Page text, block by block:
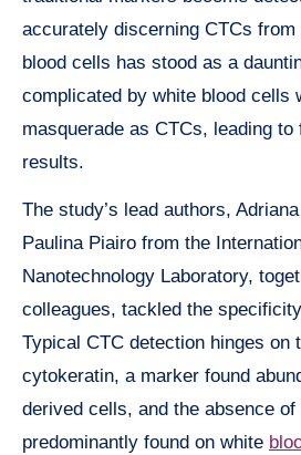
accurately discerning CTCs
blood cells has stood as a
complicated by white blood cells
masquerade as CTCs, leading
results.
The study’s lead authors,
Paulina Piairo from the
Nanotechnology Laboratory,
colleagues, tackled the
Typical CTC detection hinges on
cytokeratin, a marker found
derived cells, and the absence of
predominantly found on white